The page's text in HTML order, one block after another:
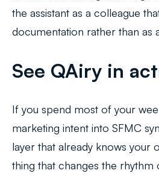
the assistant as a colleague
documentation rather than as
See QAiry in
If you spend most of your
marketing intent into SFMC
layer that already knows your
thing that changes the rhythm